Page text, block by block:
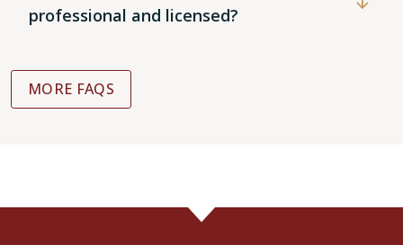
professional and licensed?
MORE FAQS